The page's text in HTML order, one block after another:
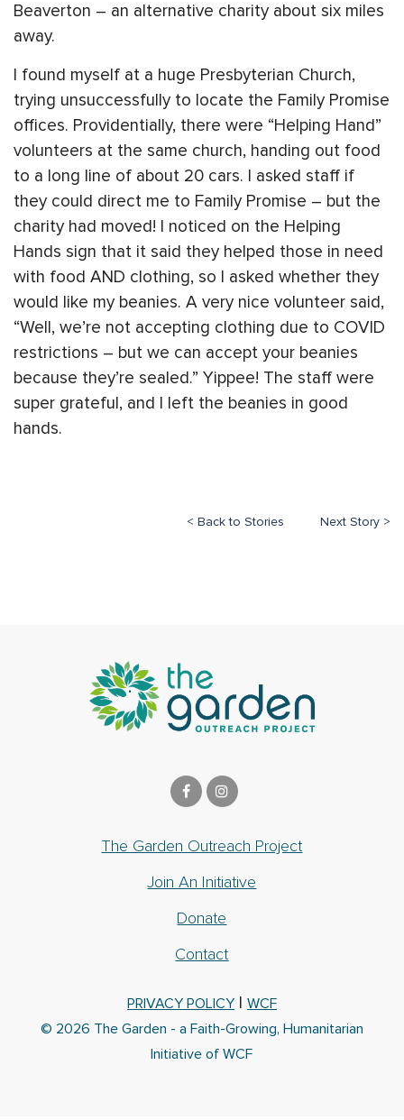
Beaverton – an alternative charity about six miles
away.
I found myself at a huge Presbyterian Church,
trying unsuccessfully to locate the Family Promise
offices. Providentially, there were “Helping Hand”
volunteers at the same church, handing out food
to a long line of about 20 cars. I asked staff if
they could direct me to Family Promise – but the
charity had moved! I noticed on the Helping
Hands sign that it said they helped those in need
with food AND clothing, so I asked whether they
would like my beanies. A very nice volunteer said,
“Well, we’re not accepting clothing due to COVID
restrictions – but we can accept your beanies
because they’re sealed.” Yippee! The staff were
super grateful, and I left the beanies in good
hands.
Next Story >
< Back to Stories
The Garden Outreach Project
Join An Initiative
Donate
Contact
PRIVACY POLICY | WCF
© 2026 The Garden - a Faith-Growing, Humanitarian
Initiative of WCF